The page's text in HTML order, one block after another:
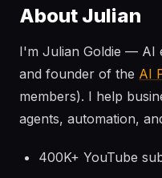
About Julian
I'm Julian Goldie — AI
and founder of the AI
members). I help
agents, automation,
400K+ YouTube